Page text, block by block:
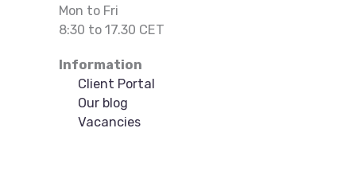
Mon to Fri
8:30 to 17.30 CET
Information
Client Portal
Our blog
Vacancies